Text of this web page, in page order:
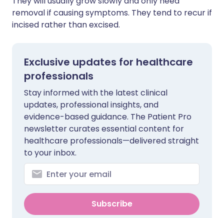
removal if causing symptoms. They tend to recur if
incised rather than excised.
Exclusive updates for healthcare
professionals
Stay informed with the latest clinical
updates, professional insights, and
evidence-based guidance. The Patient Pro
newsletter curates essential content for
healthcare professionals—delivered straight
to your inbox.
Subscribe